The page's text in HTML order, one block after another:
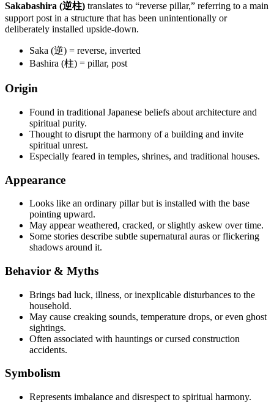
Sakabashira (逆柱) translates to “reverse pillar,” referring to a main
support post in a structure that has been unintentionally or
deliberately installed upside-down.
Saka (逆) = reverse, inverted
Bashira (柱) = pillar, post
Origin
Found in traditional Japanese beliefs about architecture and
spiritual purity.
Thought to disrupt the harmony of a building and invite
spiritual unrest.
Especially feared in temples, shrines, and traditional houses.
Appearance
Looks like an ordinary pillar but is installed with the base
pointing upward.
May appear weathered, cracked, or slightly askew over time.
Some stories describe subtle supernatural auras or flickering
shadows around it.
Behavior & Myths
Brings bad luck, illness, or inexplicable disturbances to the
household.
May cause creaking sounds, temperature drops, or even ghost
sightings.
Often associated with hauntings or cursed construction
accidents.
Symbolism
Represents imbalance and disrespect to spiritual harmony.